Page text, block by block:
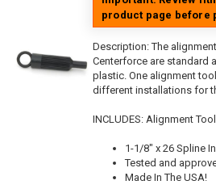
product page before
Description:The
Centerforce are standard
plastic. One alignment
different installations for
INCLUDES: Alignment Tool
1-1/8" x 26 Spline
Tested and
Made In The USA!